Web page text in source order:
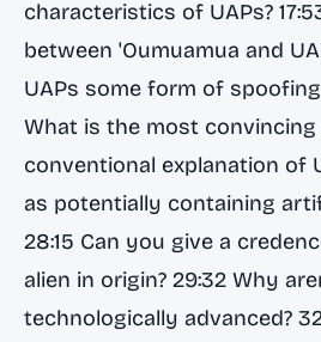
characteristics of UAPs?
between 'Oumuamua and
UAPs some form of
What is the most
conventional explanation of
as potentially containing
28:15 Can you give a
alien in origin? 29:32 Why
technologically advanced?